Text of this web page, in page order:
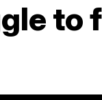
to